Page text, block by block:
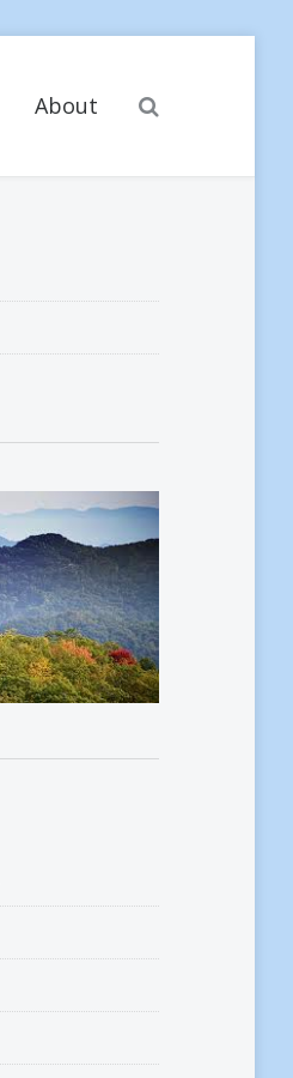
About